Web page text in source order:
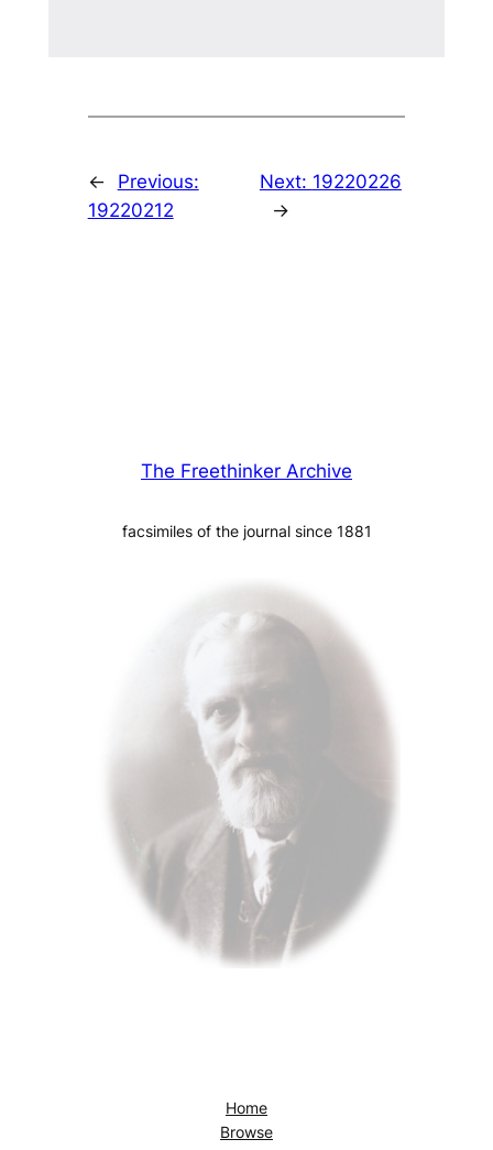
←
Previous:
19220212
Next: 19220226
→
The Freethinker Archive
facsimiles of the journal since 1881
Home
Browse